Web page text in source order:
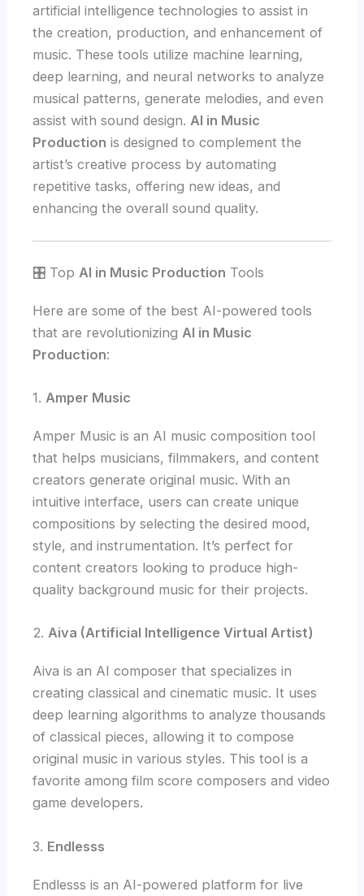
artificial intelligence technologies to assist in
the creation, production, and enhancement of
music. These tools utilize machine learning,
deep learning, and neural networks to analyze
musical patterns, generate melodies, and even
assist with sound design.AI in Music
Production is designed to complement the
artist’s creative process by automating
repetitive tasks, offering new ideas, and
enhancing the overall sound quality.
🎛️ Top AI in Music Production Tools
Here are some of the best AI-powered tools
that are revolutionizing AI in Music
Production:
1.Amper Music
Amper Music is an AI music composition tool
that helps musicians, filmmakers, and content
creators generate original music. With an
intuitive interface, users can create unique
compositions by selecting the desired mood,
style, and instrumentation. It’s perfect for
content creators looking to produce high-
quality background music for their projects.
2.Aiva (Artificial Intelligence Virtual Artist)
Aiva is an AI composer that specializes in
creating classical and cinematic music. It uses
deep learning algorithms to analyze thousands
of classical pieces, allowing it to compose
original music in various styles. This tool is a
favorite among film score composers and video
game developers.
3. Endlesss
Endlesss is an AI-powered platform for live